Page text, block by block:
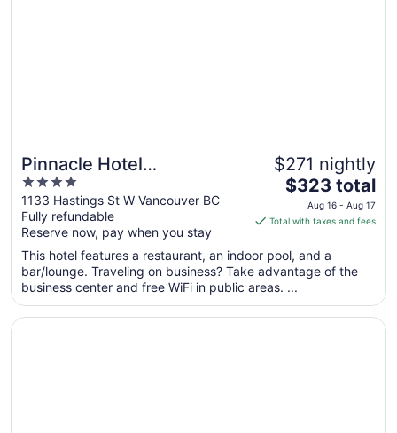
Pinnacle Hotel
Harbourfront
4
out
of
5
1133 Hastings St W Vancouver BC
Fully refundable
Reserve now, pay when you stay
$271 nightly
The
price
is
total
per
night
from
$323 total
Aug 16 - Aug 17
Total with taxes and fees
This hotel features a restaurant, an indoor pool, and a
bar/lounge. Traveling on business? Take advantage of the
business center and free WiFi in public areas. ...
Opens in a new window
River Rock Casino Resort